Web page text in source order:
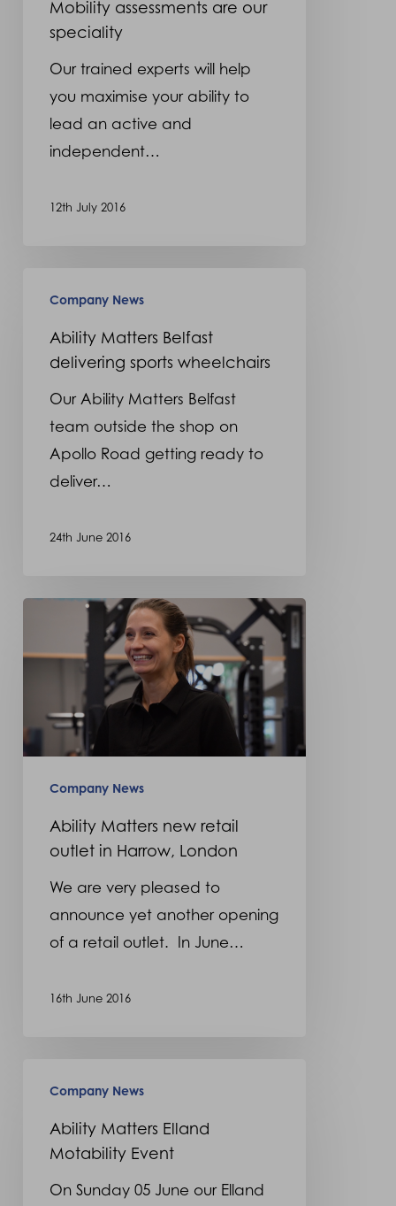
Mobility assessments are our
speciality
Our trained experts will help
you maximise your ability to
lead an active and
independent…
12th July 2016
Matters
Belfast
delivering
sports
wheelchairs
Company News
Ability Matters Belfast
delivering sports wheelchairs
Our Ability Matters Belfast
team outside the shop on
Apollo Road getting ready to
deliver…
24th June 2016
outlet
in
Company News
Ability Matters new retail
outlet in Harrow, London
We are very pleased to
announce yet another opening
of a retail outlet. In June…
16th June 2016
Matters
Elland
Motability
Event
Company News
Ability Matters Elland
Motability Event
On Sunday 05 June our Elland